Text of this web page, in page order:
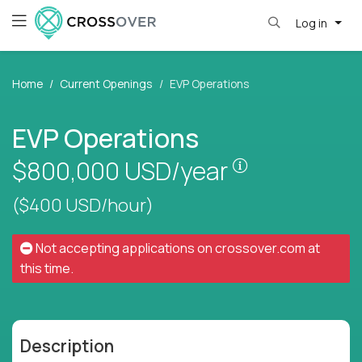
Log in
Home Current Openings EVP Operations
EVP Operations
$800,000 USD/year
($400 USD/hour)
Not accepting applications oncrossover.comat
this time.
Description